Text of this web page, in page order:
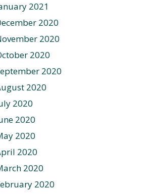
2021
2020
2020
2020
2020
2020
2020
2020
2020
2020
2020
2020